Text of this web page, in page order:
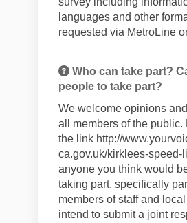
languages and other
requested via MetroLine
Who can take part?
people to take part?
We welcome opinions
all members of the public.
the link http://
ca.gov.uk/kirklees-speed-
anyone you think would
taking part, specifically
members of staff and
intend to submita joint